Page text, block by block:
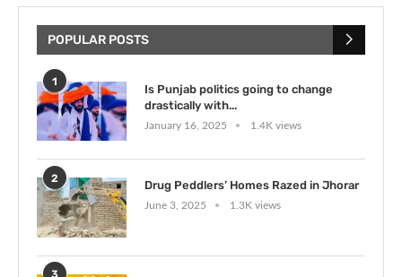
POPULAR POSTS
1
Is Punjab politics going to change
drastically with...
January 16, 2025 1.4K views
2
Drug Peddlers’ Homes Razed in Jhorar
June 3, 2025 1.3K views